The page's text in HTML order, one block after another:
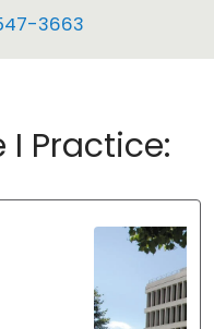
3663
I Practice: